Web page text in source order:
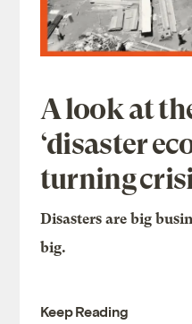
A look at
‘disaster
turning
Disasters are big
big.
Keep Reading